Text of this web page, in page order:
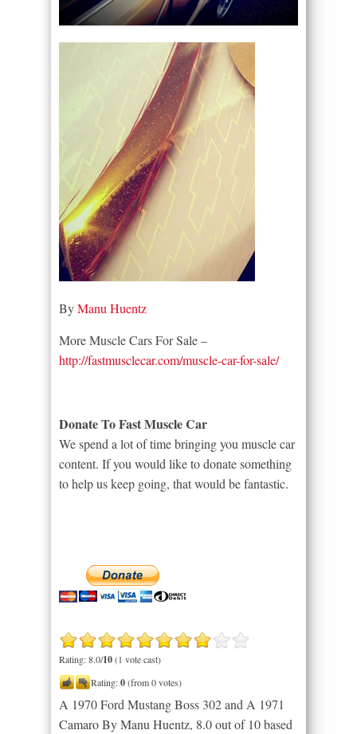
ByManu Huentz
More Muscle Cars For Sale –
http://fastmusclecar.com/muscle-car-for-sale/
Donate To Fast Muscle Car
We spend a lot of time bringing you muscle car
content. If you would like to donate something
to help us keep going, that would be fantastic.
Rating: 8.0/10(1 vote cast)
Rating:0(from 0 votes)
A 1970 Ford Mustang Boss 302 and A 1971
Camaro By Manu Huentz, 8.0out of 10based